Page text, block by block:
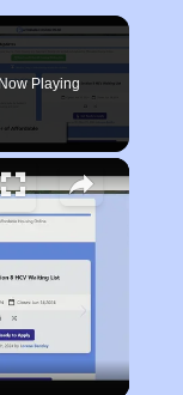
Now Playing